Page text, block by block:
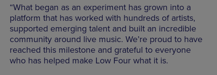
“What began as an experiment has grown into a
platform that has worked with hundreds of artists,
supported emerging talent and built an incredible
community around live music. We’re proud to have
reached this milestone and grateful to everyone
who has helped make Low Four what it is.